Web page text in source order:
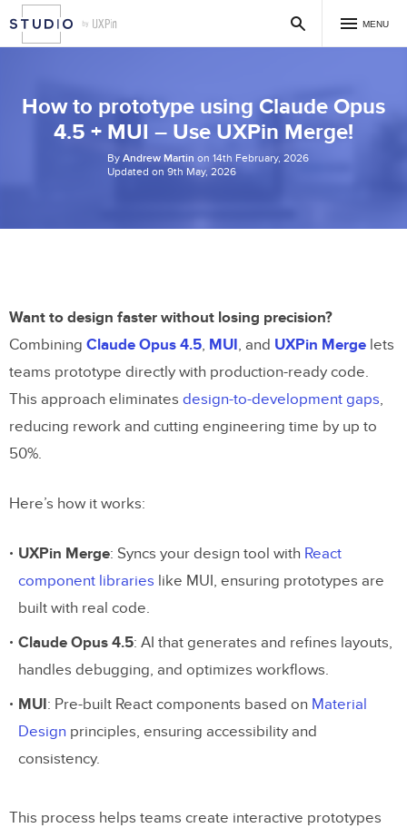
MENU
How to prototype using Claude Opus
4.5 + MUI – Use UXPin Merge!
By Andrew Martin on 14th February, 2026
Updated on 9th May, 2026
Want to design faster without losing precision?
Combining Claude Opus 4.5, MUI, and UXPin Merge lets
teams prototype directly with production-ready code.
This approach eliminates design-to-development gaps,
reducing rework and cutting engineering time by up to
50%.
Here’s how it works:
UXPin Merge: Syncs your design tool with React
component libraries like MUI, ensuring prototypes are
built with real code.
Claude Opus 4.5: AI that generates and refines layouts,
handles debugging, and optimizes workflows.
MUI: Pre-built React components based on Material
Design principles, ensuring accessibility and
consistency.
This process helps teams create interactive prototypes